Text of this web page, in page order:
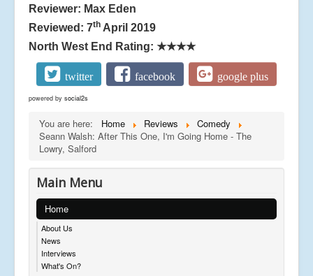
Reviewer: Max Eden
Reviewed: 7th April 2019
North West End Rating: ★★★★
twitter facebook google plus
powered by social2s
You are here: Home Reviews
Comedy
Seann Walsh: After This One, I'm Going Home - The
Lowry, Salford
Main Menu
Home
About Us
News
Interviews
What's On?